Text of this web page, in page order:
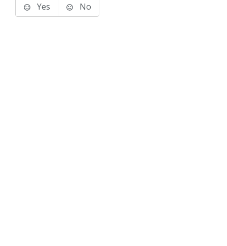
Yes No